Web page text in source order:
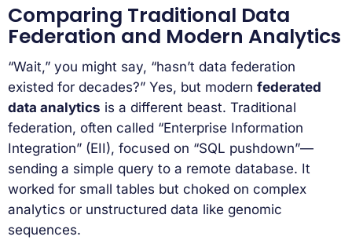
Comparing Traditional Data
Federation and Modern Analytics
“Wait,” you might say, “hasn’t data federation
existed for decades?” Yes, but modern federated
data analytics is a different beast. Traditional
federation, often called “Enterprise Information
Integration” (EII), focused on “SQL pushdown”—
sending a simple query to a remote database. It
worked for small tables but choked on complex
analytics or unstructured data like genomic
sequences.